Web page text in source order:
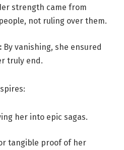
strength came from
not ruling over them.
By vanishing, she ensured
truly end.
her into epic sagas.
tangible proof of her